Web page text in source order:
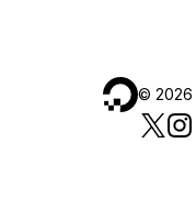
© 2026